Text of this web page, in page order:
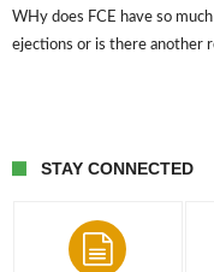
WHy does FCE have so
ejections or is there another
STAY CONNECTED